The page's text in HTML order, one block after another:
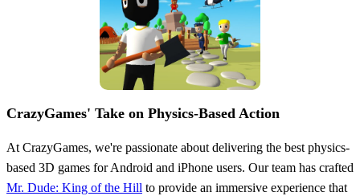
CrazyGames' Take on Physics-Based Action
At CrazyGames, we're passionate about delivering the best physics-
based 3D games for Android and iPhone users. Our team has crafted
Mr. Dude: King of the Hill to provide an immersive experience that